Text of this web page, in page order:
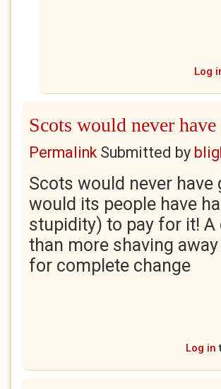
Log
Scots would never have
PermalinkSubmitted by
Scots would never
would its people have
stupidity) to pay for it!
than more shaving
for complete change
Log in